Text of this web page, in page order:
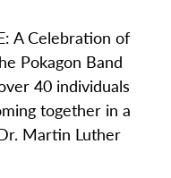
A Celebration of
Pokagon Band
40 individuals
together in a
Martin Luther